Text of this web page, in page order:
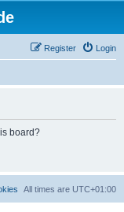
Login
Register
board?
All times are UTC+01:00